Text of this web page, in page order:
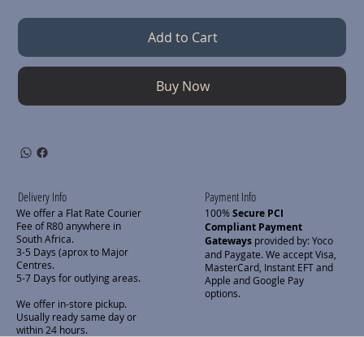
Add to Cart
Buy Now
Delivery Info
We offer a Flat Rate Courier
Fee of R80 anywhere in
South Africa.
3-5 Days (aprox to Major
Centres.
5-7 Days for outlying areas.
We offer in-store pickup.
Usually ready same day or
within 24 hours.
Payment Info
100%Secure PCI
Compliant Payment
Gateways provided by: Yoco
and Paygate. We accept Visa,
MasterCard, Instant EFT and
Apple and Google Pay
options.